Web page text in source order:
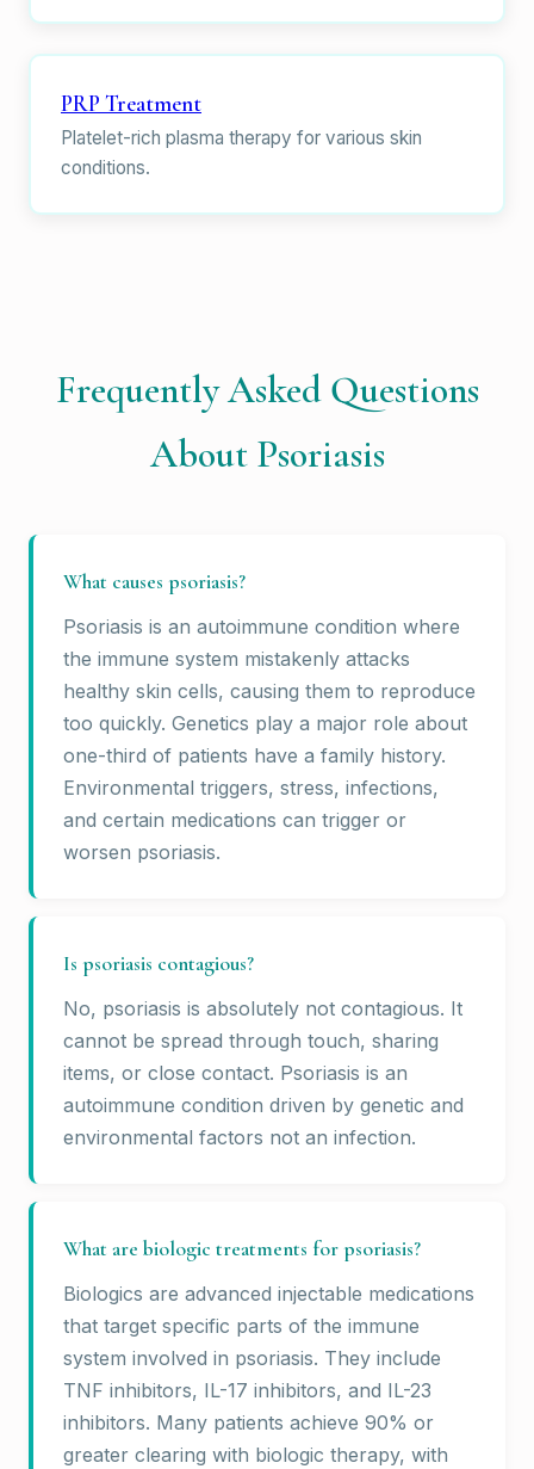
PRP Treatment
Platelet-rich plasma therapy for various skin
conditions.
Frequently Asked Questions
About Psoriasis
What causes psoriasis?
Psoriasis is an autoimmune condition where
the immune system mistakenly attacks
healthy skin cells, causing them to reproduce
too quickly. Genetics play a major role about
one-third of patients have a family history.
Environmental triggers, stress, infections,
and certain medications can trigger or
worsen psoriasis.
Is psoriasis contagious?
No, psoriasis is absolutely not contagious. It
cannot be spread through touch, sharing
items, or close contact. Psoriasis is an
autoimmune condition driven by genetic and
environmental factors not an infection.
What are biologic treatments for psoriasis?
Biologics are advanced injectable medications
that target specific parts of the immune
system involved in psoriasis. They include
TNF inhibitors, IL-17 inhibitors, and IL-23
inhibitors. Many patients achieve 90% or
greater clearing with biologic therapy, with